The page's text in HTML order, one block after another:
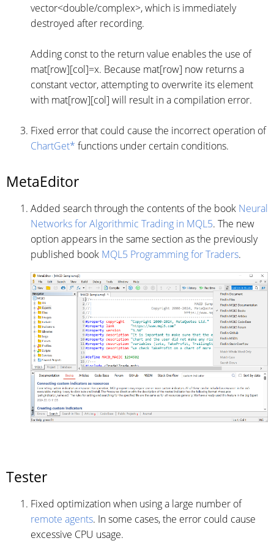
vector<double/complex>, which is immediately
destroyed after recording.
Adding const to the return value enables the use of
mat[row][col]=x. Because mat[row] now returns a
constant vector, attempting to overwrite its element
with mat[row][col] will result in a compilation error.
Fixed error that could cause the incorrect operation of
ChartGet* functions under certain conditions.
MetaEditor
Added search through the contents of the book Neural
Networks for Algorithmic Trading in MQL5. The new
option appears in the same section as the previously
published book MQL5 Programming for Traders.
Tester
Fixed optimization when using a large number of
remote agents. In some cases, the error could cause
excessive CPU usage.